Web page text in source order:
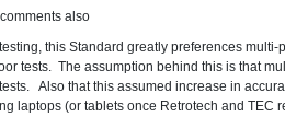
also
this Standard greatly preferences
tests. The assumption behind this is that
Also that this assumed increase in
laptops (or tablets once Retrotech and